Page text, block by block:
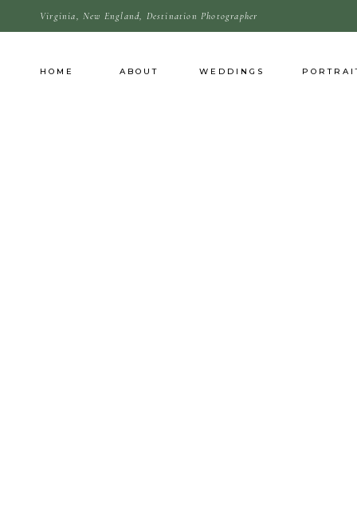
ABOUT
HOME
Virginia, New England, Destination Photographer
WEDDINGS